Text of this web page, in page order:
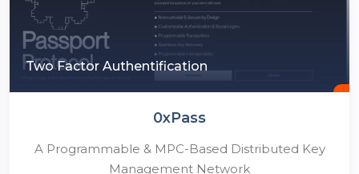
Two Factor Authentification
0xPass
A Programmable & MPC-Based Distributed Key
Management Network